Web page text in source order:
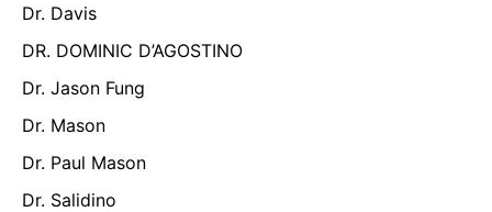
Dr. Davis
DR. DOMINIC D’AGOSTINO
Dr. Jason Fung
Dr. Mason
Dr. Paul Mason
Dr. Salidino